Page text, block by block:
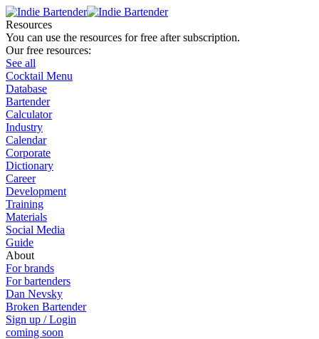
Resources
You can use the resources for free after subscription.
Our free resources:
See all
Cocktail Menu
Database
Bartender
Calculator
Industry
Calendar
Corporate
Dictionary
Career
Development
Training
Materials
Social Media
Guide
About
For brands
For bartenders
Dan Nevsky
Broken Bartender
Sign up / Login
coming soon